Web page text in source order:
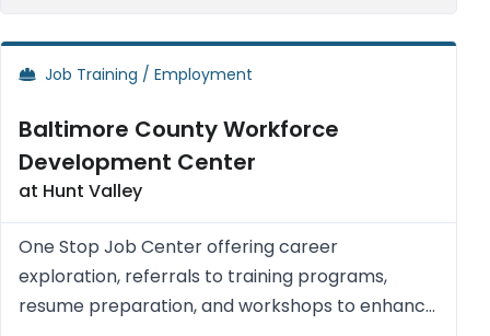
Job Training / Employment
Baltimore County Workforce
Development Center
at Hunt Valley
One Stop Job Center offering career
exploration, referrals to training programs,
resume preparation, and workshops to enhance